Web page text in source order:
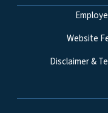
Network
Website
Disclaimer &